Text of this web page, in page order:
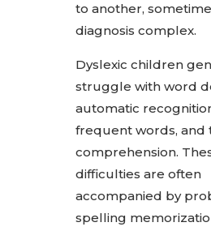
to another,
diagnosis complex.
Dyslexic children
struggle with word
automatic
frequent words, and
comprehension.
difficulties are often
accompanied by
spelling